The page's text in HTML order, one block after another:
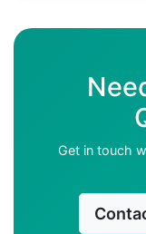
Get in touch